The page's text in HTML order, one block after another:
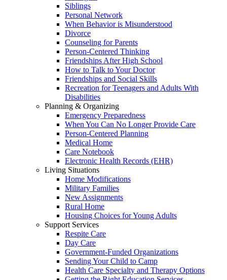
Siblings
Personal Network
When Behavior is Misunderstood
Divorce
Counseling for Parents
Person-Centered Thinking
Friendships After High School
How to Talk to Your Doctor
Friendships and Social Skills
Recreation for Teenagers and Adults With
Disabilities
Planning & Organizing
Emergency Preparedness
When You Can No Longer Provide Care
Person-Centered Planning
Medical Home
Care Notebook
Electronic Health Records (EHR)
Living Situations
Home Modifications
Military Families
New Assignments
Rural Home
Housing Choices for Young Adults
Support Services
Respite Care
Day Care
Government-Funded Organizations
Sending Your Child to Camp
Health Care Specialty and Therapy Options